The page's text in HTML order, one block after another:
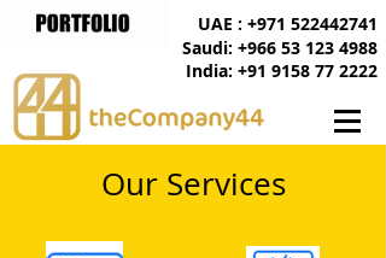
India: +91 9158 77 2222
UAE : +971 522442741
Saudi: +966 53 123 4988
Our Services